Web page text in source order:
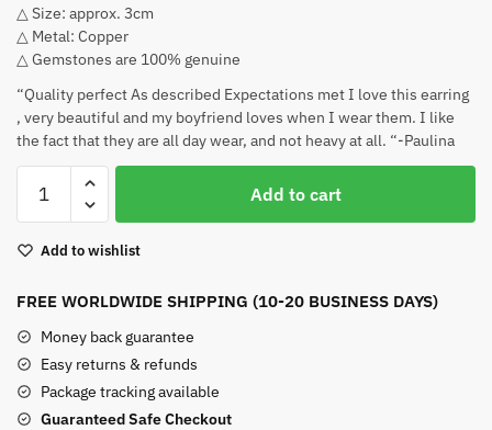
△ Size: approx. 3cm
△ Metal: Copper
△ Gemstones are 100% genuine
“Quality perfect As described Expectations met I love this earring
, very beautiful and my boyfriend loves when I wear them. I like
the fact that they are all day wear, and not heavy at all. “-Paulina
Petal
quantity
Add to cart
Add to wishlist
FREE WORLDWIDE SHIPPING (10-20 BUSINESS DAYS)
Money back guarantee
Easy returns & refunds
Package tracking available
Guaranteed Safe Checkout